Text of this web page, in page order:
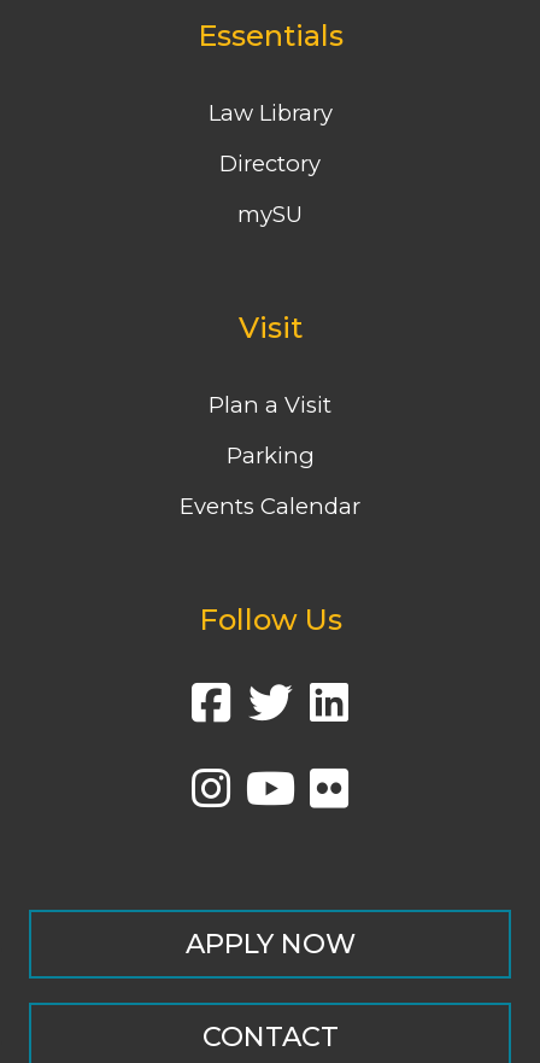
Essentials
Law Library
Directory
mySU
Visit
Plan a Visit
Parking
Events Calendar
Follow Us
APPLY NOW
CONTACT